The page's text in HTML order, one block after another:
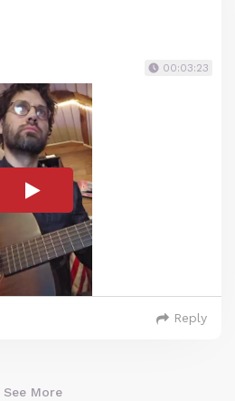
00:03:23
Reply
See More